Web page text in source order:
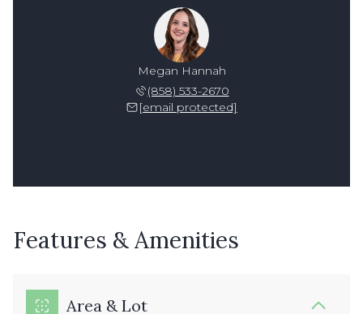
Megan Hannah
(858) 533-2670
[email protected]
Features & Amenities
Area & Lot